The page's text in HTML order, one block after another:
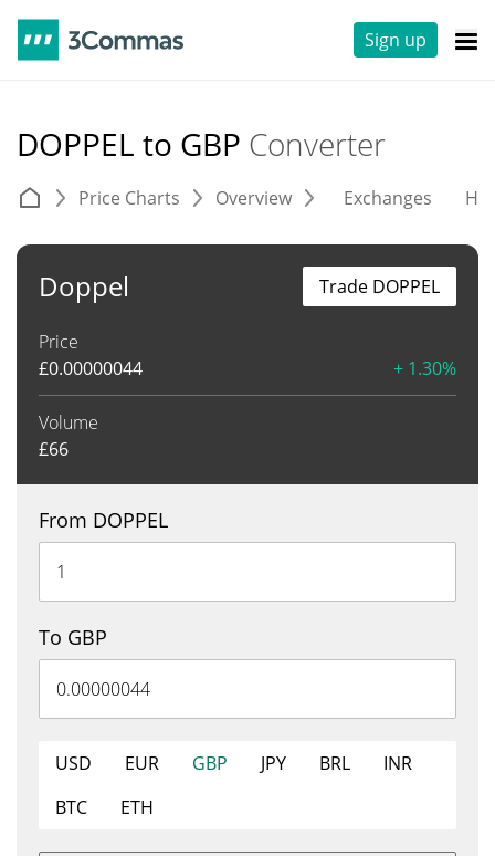
Sign up
DOPPEL to GBP Converter
Price Charts Overview Exchanges
Doppel
Price
£0.00000044 + 1.30%
Volume
£66
Trade DOPPEL
From DOPPEL
To GBP
USD EUR GBP JPY BRL
INR
BTC
ETH